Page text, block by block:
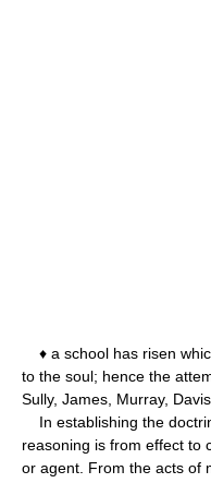
♦ a school has risen
to the soul; hence the
Sully, James, Murray,
In establishing the
reasoning is from effect to
or agent. From the acts of